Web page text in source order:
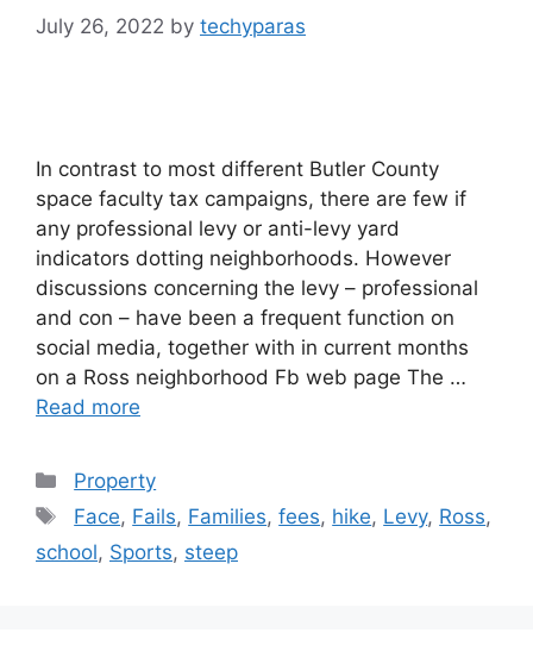
July 26, 2022 by techyparas
In contrast to most different Butler County
space faculty tax campaigns, there are few if
any professional levy or anti-levy yard
indicators dotting neighborhoods. However
discussions concerning the levy – professional
and con – have been a frequent function on
social media, together with in current months
on a Ross neighborhood Fb web page The …
Read more
Categories
Property
Tags
Face, Fails, Families,fees, hike, Levy, Ross,
school, Sports, steep